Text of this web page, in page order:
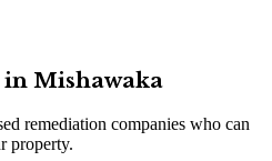
in Mishawaka
remediation companies who can
property.